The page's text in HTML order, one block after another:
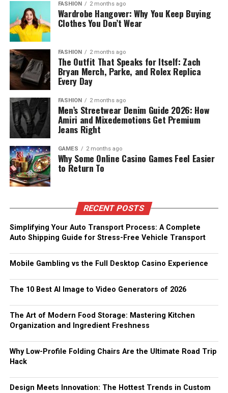
FASHION 2 months ago
Wardrobe Hangover: Why You Keep Buying
Clothes You Don’t Wear
FASHION 2 months ago
The Outfit That Speaks for Itself: Zach
Bryan Merch, Parke, and Rolex Replica
Every Day
FASHION 2 months ago
Men’s Streetwear Denim Guide 2026: How
Amiri and Mixedemotions Get Premium
Jeans Right
GAMES 2 months ago
Why Some Online Casino Games Feel Easier
to Return To
RECENT POSTS
Simplifying Your Auto Transport Process: A Complete
Auto Shipping Guide for Stress-Free Vehicle Transport
Mobile Gambling vs the Full Desktop Casino Experience
The 10 Best AI Image to Video Generators of 2026
The Art of Modern Food Storage: Mastering Kitchen
Organization and Ingredient Freshness
Why Low-Profile Folding Chairs Are the Ultimate Road Trip
Hack
Design Meets Innovation: The Hottest Trends in Custom